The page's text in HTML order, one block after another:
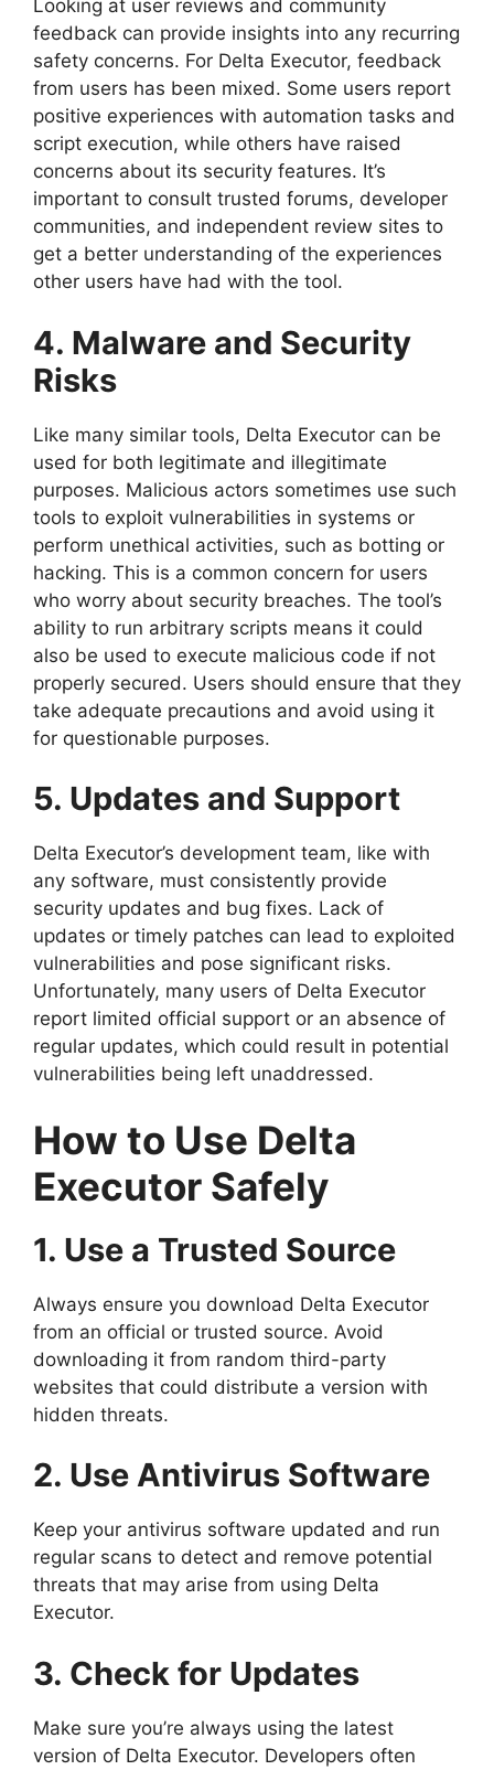
Looking at user reviews and community
feedback can provide insights into any recurring
safety concerns. For Delta Executor, feedback
from users has been mixed. Some users report
positive experiences with automation tasks and
script execution, while others have raised
concerns about its security features. It’s
important to consult trusted forums, developer
communities, and independent review sites to
get a better understanding of the experiences
other users have had with the tool.
4. Malware and Security
Risks
Like many similar tools, Delta Executor can be
used for both legitimate and illegitimate
purposes. Malicious actors sometimes use such
tools to exploit vulnerabilities in systems or
perform unethical activities, such as botting or
hacking. This is a common concern for users
who worry about security breaches. The tool’s
ability to run arbitrary scripts means it could
also be used to execute malicious code if not
properly secured. Users should ensure that they
take adequate precautions and avoid using it
for questionable purposes.
5. Updates and Support
Delta Executor’s development team, like with
any software, must consistently provide
security updates and bug fixes. Lack of
updates or timely patches can lead to exploited
vulnerabilities and pose significant risks.
Unfortunately, many users of Delta Executor
report limited official support or an absence of
regular updates, which could result in potential
vulnerabilities being left unaddressed.
How to Use Delta
Executor Safely
1. Use a Trusted Source
Always ensure you download Delta Executor
from an official or trusted source. Avoid
downloading it from random third-party
websites that could distribute a version with
hidden threats.
2. Use Antivirus Software
Keep your antivirus software updated and run
regular scans to detect and remove potential
threats that may arise from using Delta
Executor.
3. Check for Updates
Make sure you’re always using the latest
version of Delta Executor. Developers often